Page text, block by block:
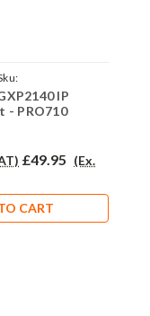
710/QD002A
IP
- PRO710
£49.95 (Ex.
CART